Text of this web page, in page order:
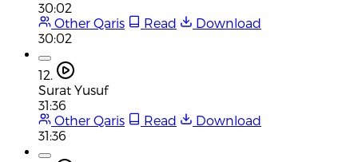
30:02
Other Qaris
Read
Download
30:02
12.
Surat Yusuf
31:36
Other Qaris
Read
Download
31:36